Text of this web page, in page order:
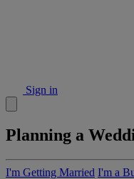
Sign in
Planning a
I'm Getting Married I'm a